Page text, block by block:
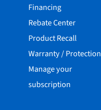
Financing
Rebate Center
Product Recall
Warranty / Protection
Manage your
subscription